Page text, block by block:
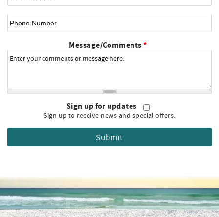
Message/Comments*
Sign up for updates
Sign up to receive news and special offers.